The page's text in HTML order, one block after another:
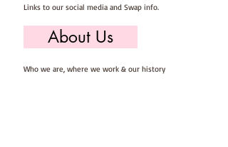
Links to our social media and Swap info.
About Us
Who we are, where we work & our history